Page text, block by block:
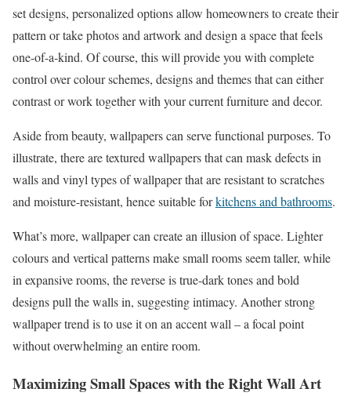
set designs, personalized options allow homeowners to create their
pattern or take photos and artwork and design a space that feels
one-of-a-kind. Of course, this will provide you with complete
control over colour schemes, designs and themes that can either
contrast or work together with your current furniture and decor.
Aside from beauty, wallpapers can serve functional purposes. To
illustrate, there are textured wallpapers that can mask defects in
walls and vinyl types of wallpaper that are resistant to scratches
and moisture-resistant, hence suitable forkitchens and bathrooms.
What’s more, wallpaper can create an illusion of space. Lighter
colours and vertical patterns make small rooms seem taller, while
in expansive rooms, the reverse is true-dark tones and bold
designs pull the walls in, suggesting intimacy. Another strong
wallpaper trend is to use it on an accent wall – a focal point
without overwhelming an entire room.
Maximizing Small Spaces with the Right Wall Art